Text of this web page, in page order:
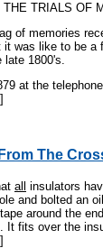
THE TRIALS OF
of memories
was like to be a
late 1800's.
at the
]
The
all insulators
and bolted an
around the
It fits over the
]